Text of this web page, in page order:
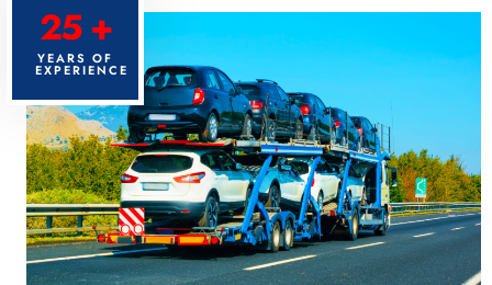
25 +
YEARS OF
EXPERIENCE